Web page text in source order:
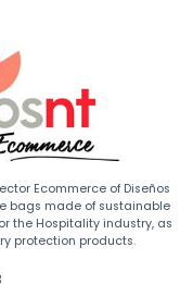
Ecommerce of Diseños
bags made of sustainable
the Hospitality industry, as
protection products.